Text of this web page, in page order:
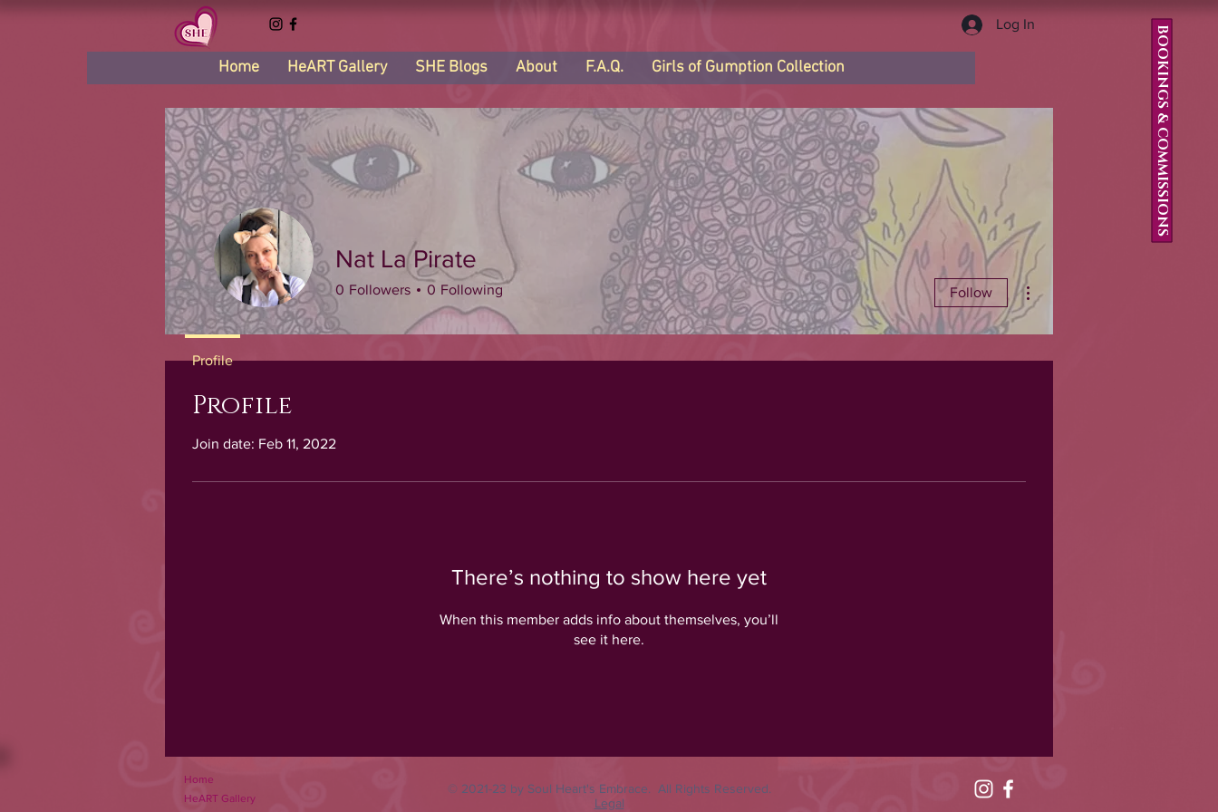
BOOKINGS & COMMISSIONS
Log In
Home HeART Gallery SHE Blogs About F.A.Q. Girls of Gumption Collection
Profile
Join date: Feb 11, 2022
There’s nothing to show here yet
When this member adds info about themselves, you’ll
see it here.
Nat La Pirate
0 Followers 0 Following Follow
Profile
© 2021-23 by Soul Heart's Embrace. All Rights Reserved.
Legal
Home
HeART Gallery